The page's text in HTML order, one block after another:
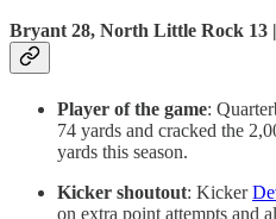
Bryant 28, North Little Rock 13
Player of the game:
74 yards and cracked the
yards this season.
Kicker shoutout: Kicker
on extra point attempts and